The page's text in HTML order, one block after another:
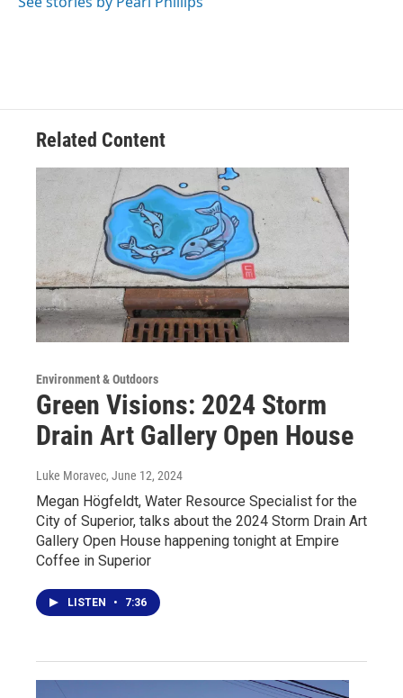
Related Content
Environment & Outdoors
Green Visions: 2024 Storm
Drain Art Gallery Open House
Luke Moravec, June 12, 2024
Megan Högfeldt, Water Resource Specialist for the
City of Superior, talks about the 2024 Storm Drain Art
Gallery Open House happening tonight at Empire
Coffee in Superior
LISTEN • 7:36